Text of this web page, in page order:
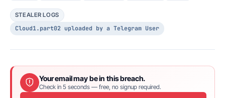
STEALER LOGS
Cloud1.part02 uploaded by a Telegram User
Your email may be in this breach.
Check in 5 seconds — free, no signup required.